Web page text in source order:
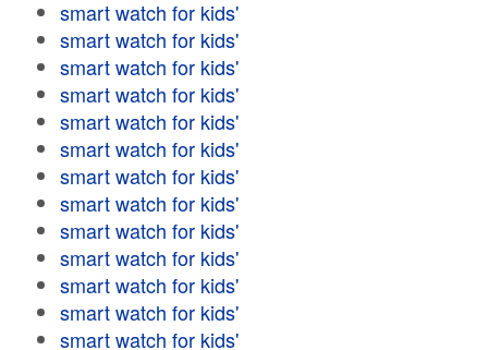
smart watch for kids'
smart watch for kids'
smart watch for kids'
smart watch for kids'
smart watch for kids'
smart watch for kids'
smart watch for kids'
smart watch for kids'
smart watch for kids'
smart watch for kids'
smart watch for kids'
smart watch for kids'
smart watch for kids'